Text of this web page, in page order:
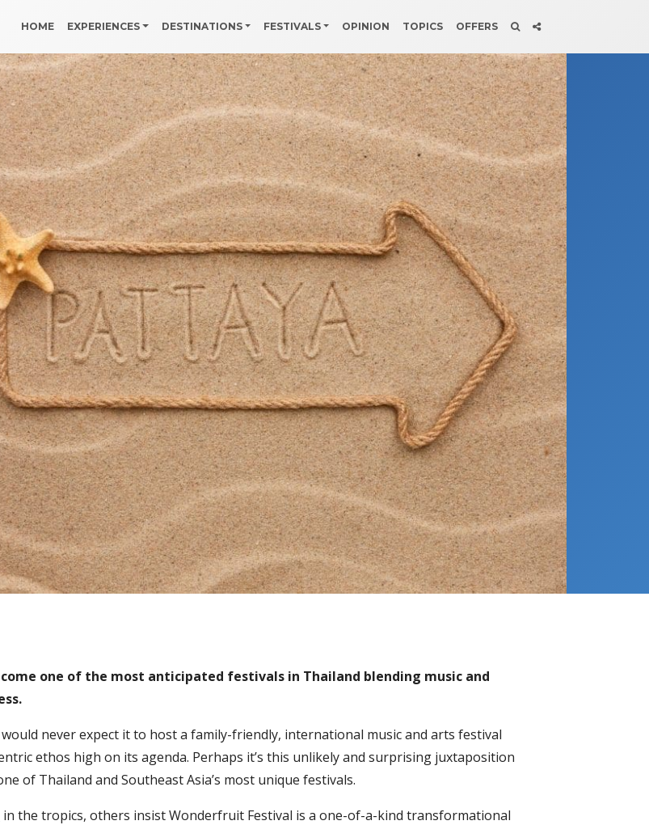
HOME EXPERIENCES DESTINATIONS FESTIVALS OPINION TOPICS OFFERS
one of the most anticipated festivals in Thailand blending music and
never expect it to host a family-friendly, international music and arts festival
ethos high on its agenda. Perhaps it’s this unlikely and surprising juxtaposition
of Thailand and Southeast Asia’s most unique festivals.
in the tropics, others insist Wonderfruit Festival is a one-of-a-kind transformational